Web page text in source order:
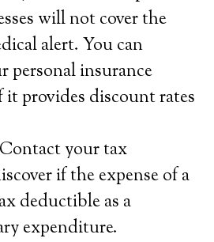
will not cover the
alert. You can
personal insurance
it provides discount rates
your tax
if the expense of a
deductible as a
expenditure.